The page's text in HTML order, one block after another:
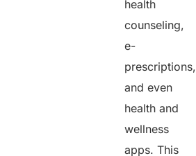
health
counseling,
e-
prescriptions,
and even
health and
wellness
apps. This